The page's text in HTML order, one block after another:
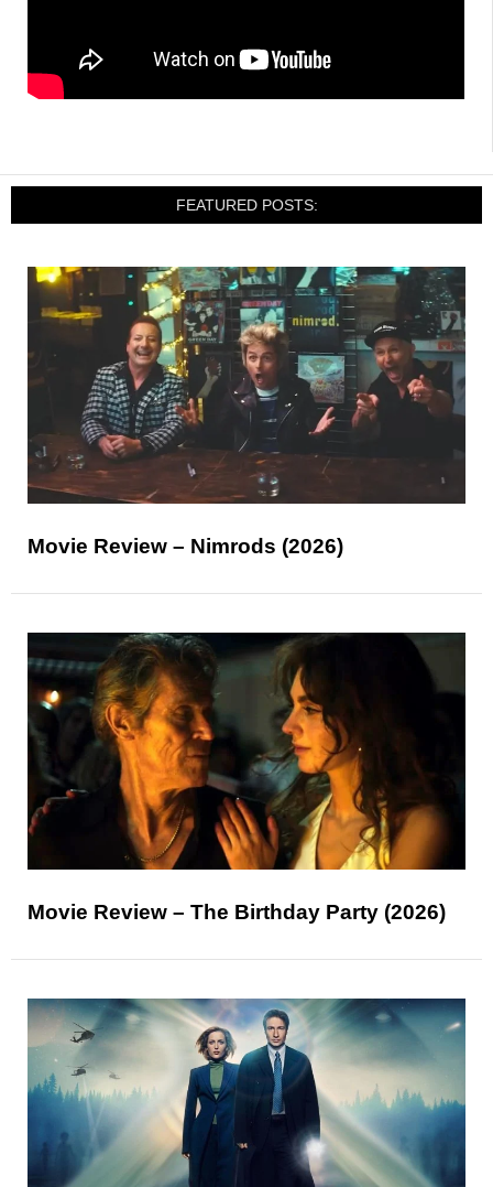
FEATURED POSTS:
Movie Review – Nimrods (2026)
Movie Review – The Birthday Party (2026)